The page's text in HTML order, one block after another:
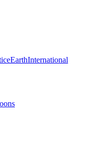
EarthInternational